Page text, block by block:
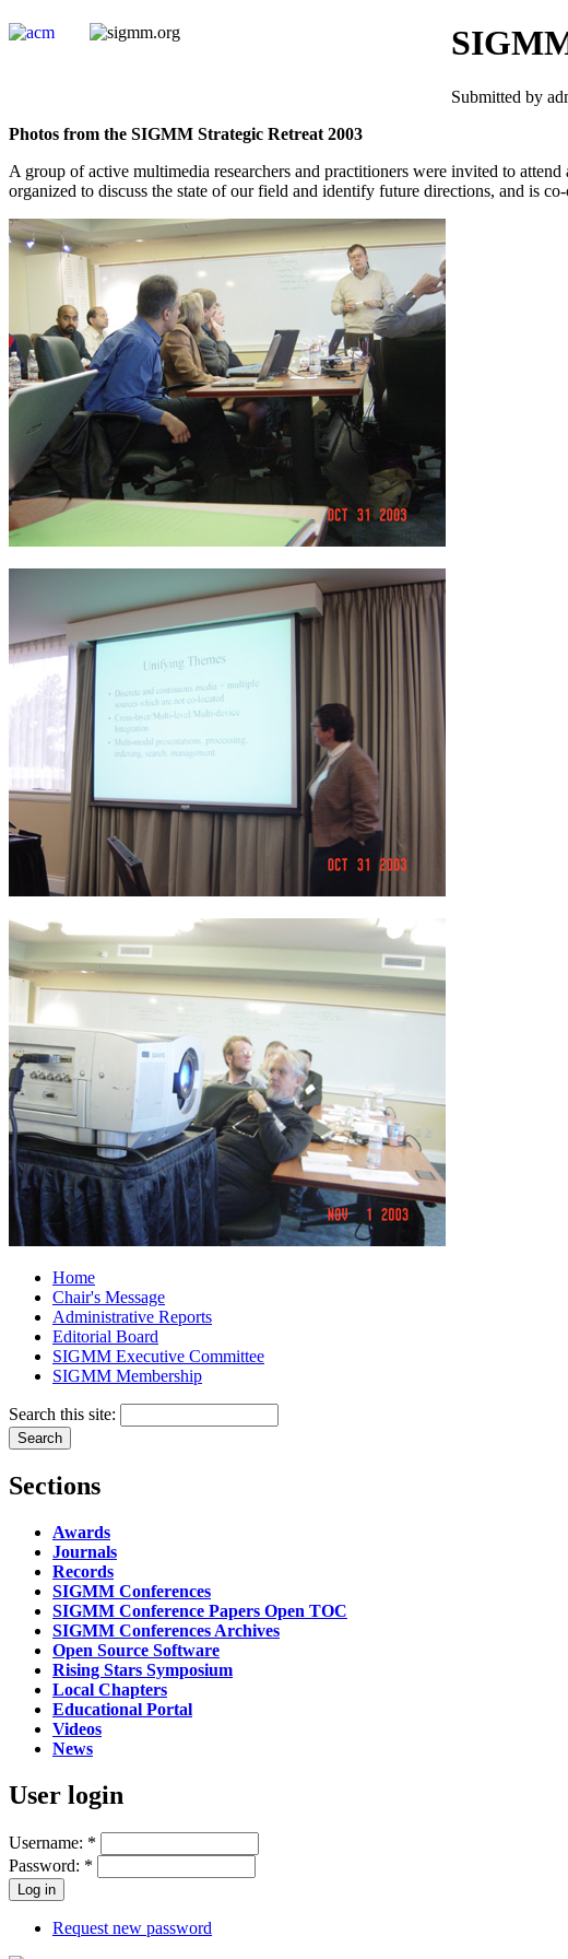
Submitted by
Photos from the SIGMM Strategic Retreat 2003
A group of active multimedia researchers and practitioners were invited to
organized to discuss the state of our field and identify future directions, and is
Home
Chair's Message
Administrative Reports
Editorial Board
SIGMM Executive Committee
SIGMM Membership
Search this site:
Sections
Awards
Journals
Records
SIGMM Conferences
SIGMM Conference Papers Open TOC
SIGMM Conferences Archives
Open Source Software
Rising Stars Symposium
Local Chapters
Educational Portal
Videos
News
User login
Username: *
Password: *
Request new password